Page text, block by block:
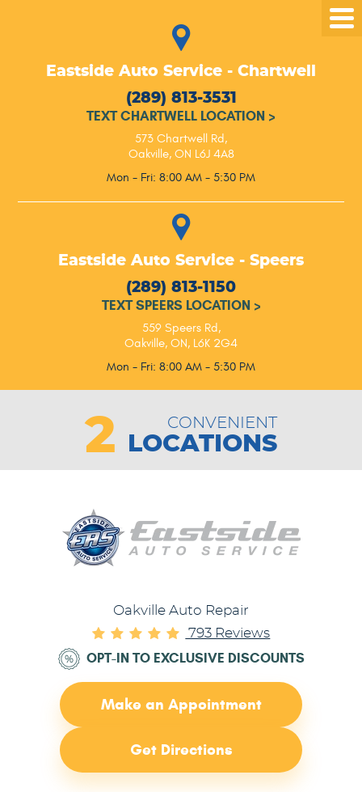
Eastside Auto Service - Chartwell
(289) 813-3531
TEXT CHARTWELL LOCATION >
573 Chartwell Rd,
Oakville, ON L6J 4A8
Mon - Fri: 8:00 AM - 5:30 PM
Eastside Auto Service - Speers
(289) 813-1150
TEXT SPEERS LOCATION >
559 Speers Rd,
Oakville, ON, L6K 2G4
Mon - Fri: 8:00 AM - 5:30 PM
2 CONVENIENT
LOCATIONS
Oakville Auto Repair
793 Reviews
OPT-IN TO EXCLUSIVE DISCOUNTS
Make an Appointment
Get Directions